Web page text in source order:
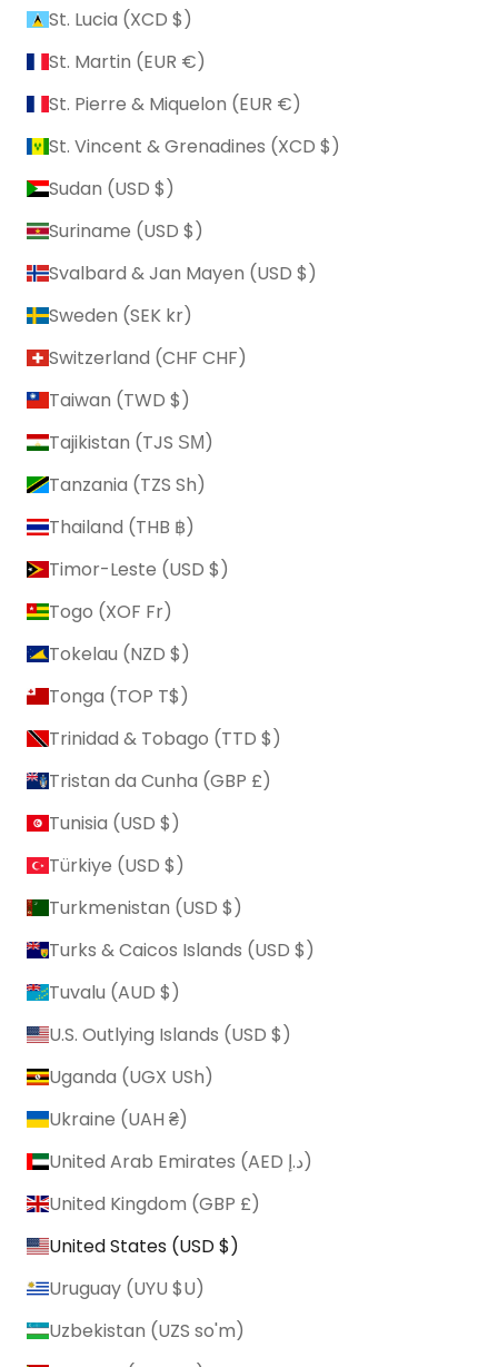
St. Lucia (XCD $)
St. Martin (EUR €)
St. Pierre & Miquelon (EUR €)
St. Vincent & Grenadines (XCD $)
Sudan (USD $)
Suriname (USD $)
Svalbard & Jan Mayen (USD $)
Sweden (SEK kr)
Switzerland (CHF CHF)
Taiwan (TWD $)
Tajikistan (TJS ЅМ)
Tanzania (TZS Sh)
Thailand (THB ฿)
Timor-Leste (USD $)
Togo (XOF Fr)
Tokelau (NZD $)
Tonga (TOP T$)
Trinidad & Tobago (TTD $)
Tristan da Cunha (GBP £)
Tunisia (USD $)
Türkiye (USD $)
Turkmenistan (USD $)
Turks & Caicos Islands (USD $)
Tuvalu (AUD $)
U.S. Outlying Islands (USD $)
Uganda (UGX USh)
Ukraine (UAH ₴)
United Arab Emirates (AED د.إ)
United Kingdom (GBP £)
United States (USD $)
Uruguay (UYU $U)
Uzbekistan (UZS so'm)